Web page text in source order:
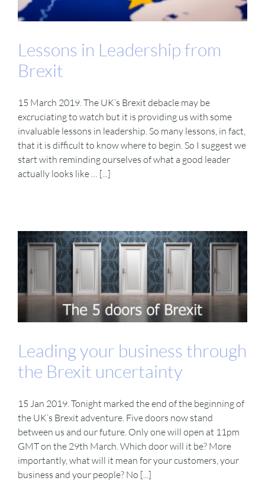
DOWNLOAD
CONTACT
Lessons in Leadership from
Brexit
15 March 2019. The UK’s Brexit debacle may be
excruciating to watch but it is providing us with some
invaluable lessons in leadership. So many lessons, in fact,
that it is difficult to know where to begin. So I suggest we
start with reminding ourselves of what a good leader
actually looks like … [...]
Leading your business through
the Brexit uncertainty
15 Jan 2019. Tonight marked the end of the beginning of
the UK’s Brexit adventure. Five doors now stand
between us and our future. Only one will open at 11pm
GMT on the 29th March. Which door will it be? More
importantly, what will it mean for your customers, your
business and your people? No [...]